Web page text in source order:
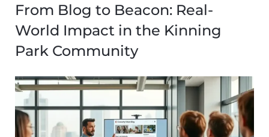
From Blog to Beacon: Real-
World Impact in the Kinning
Park Community